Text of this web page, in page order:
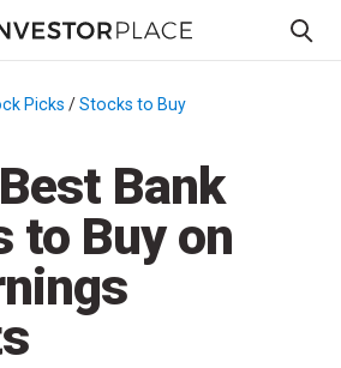
Picks /Stocks to Buy
Bank
to Buy on